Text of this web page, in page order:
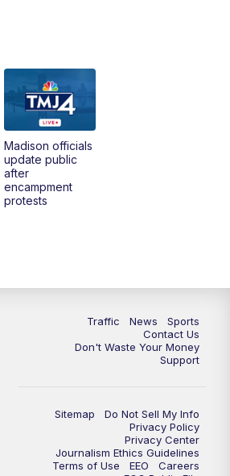
Replay: TMJ4 News at 5
Replay: TMJ4 News at 6
Madison officials
update public
after
encampment
protests
Traffic News
Sports
Contact Us
Don't Waste Your Money
Support
Sitemap
Do Not Sell My Info
Privacy Policy
Privacy Center
Journalism Ethics Guidelines
Terms of Use
EEO
Careers